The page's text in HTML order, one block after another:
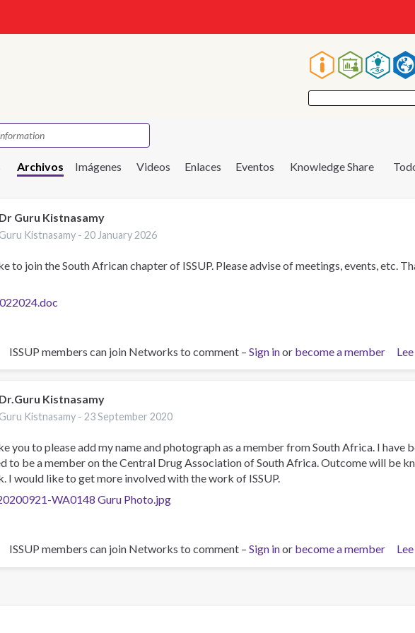
principal
Archivos Imágenes Videos Enlaces Eventos Knowledge Share
Dr Guru Kistnasamy
Guru Kistnasamy -20 January 2026
to join the South African chapter of ISSUP. Please advise of meetings, events, etc.
ISSUP members can join Networks to comment – Sign inor become a member
Dr.Guru Kistnasamy
Guru Kistnasamy -23 September 2020
you to please add my name and photograph as a member from South Africa. I have
to be a member on the Central Drug Association of South Africa. Outcome will be
I would like to get more involved with the work of ISSUP.
WA0148 Guru Photo.jpg
ISSUP members can join Networks to comment – Sign inor become a member